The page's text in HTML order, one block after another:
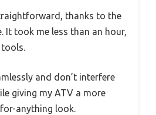
thanks to the
It took me less than an hour,
tools.
and don’t interfere
giving my ATV a more
anything look.